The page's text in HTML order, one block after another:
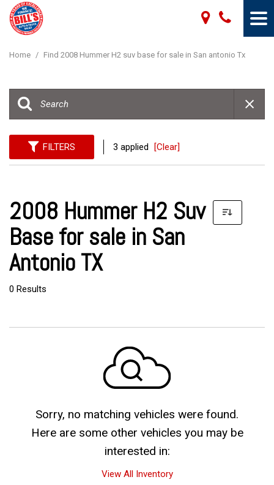
Home / Find 2008 Hummer H2 suv base for sale in San antonio Tx
FILTERS 3 applied [Clear]
2008 Hummer H2 Suv
Base for sale in San
Antonio TX
0 Results
Sorry, no matching vehicles were found.
Here are some other vehicles you may be
interested in:
View All Inventory